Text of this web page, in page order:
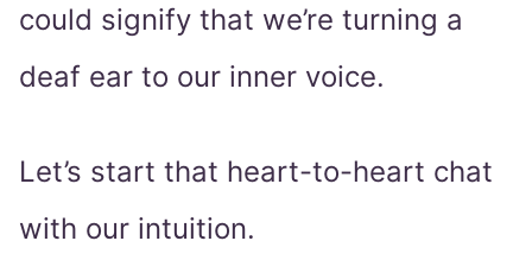
could signify that we’re turning a
deaf ear to our inner voice.
Let’s start that heart-to-heart chat
with our intuition.